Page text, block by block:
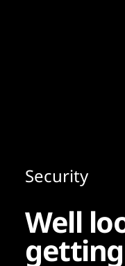
Security
Well